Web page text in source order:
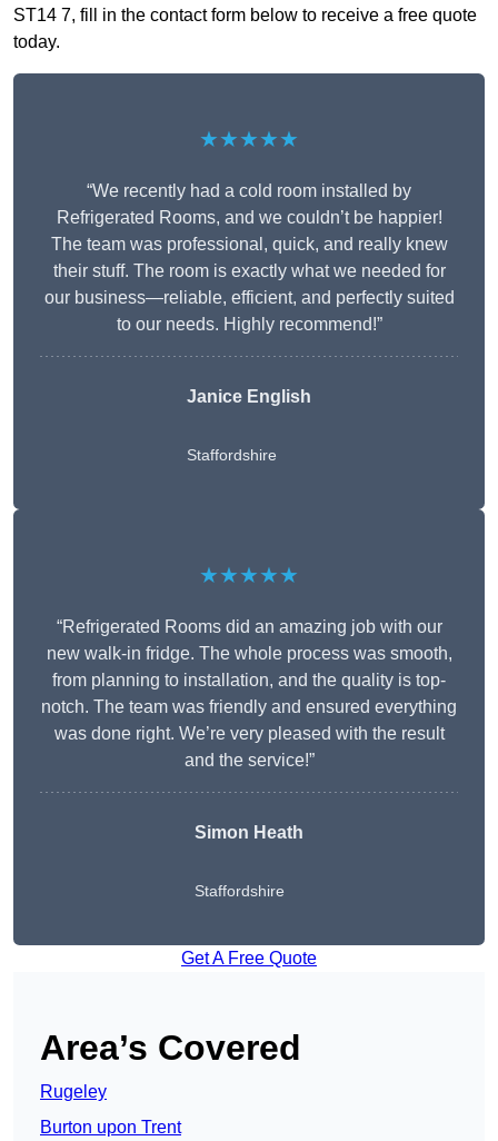
ST14 7, fill in the contact form below to receive a free quote
today.
★★★★★
“We recently had a cold room installed by
Refrigerated Rooms, and we couldn’t be happier!
The team was professional, quick, and really knew
their stuff. The room is exactly what we needed for
our business—reliable, efficient, and perfectly suited
to our needs. Highly recommend!”
Janice English
Staffordshire
★★★★★
“Refrigerated Rooms did an amazing job with our
new walk-in fridge. The whole process was smooth,
from planning to installation, and the quality is top-
notch. The team was friendly and ensured everything
was done right. We’re very pleased with the result
and the service!”
Simon Heath
Staffordshire
Get A Free Quote
Area’s Covered
Rugeley
Burton upon Trent